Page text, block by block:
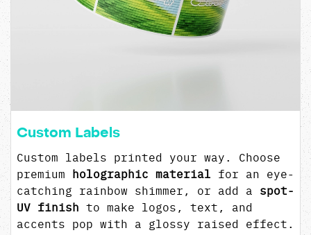
Custom Labels
Custom labels printed your way. Choose
premium
holographic material for an eye-
catching rainbow shimmer, or add a spot-
UV finish to make logos, text, and
accents pop with a glossy raised effect.